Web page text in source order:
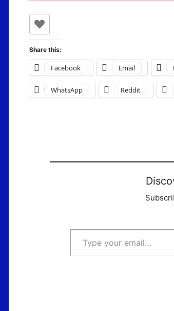
Share this:
Facebook Email
WhatsApp Reddit
Type your email…